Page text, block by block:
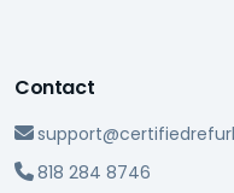
Contact
818 284 8746